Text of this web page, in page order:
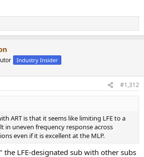
Industry Insider
#1,312
ART is that it seems like limiting LFE to a
in uneven frequency response across
even if it is excellent at the MLP.
LFE-designated sub with other subs